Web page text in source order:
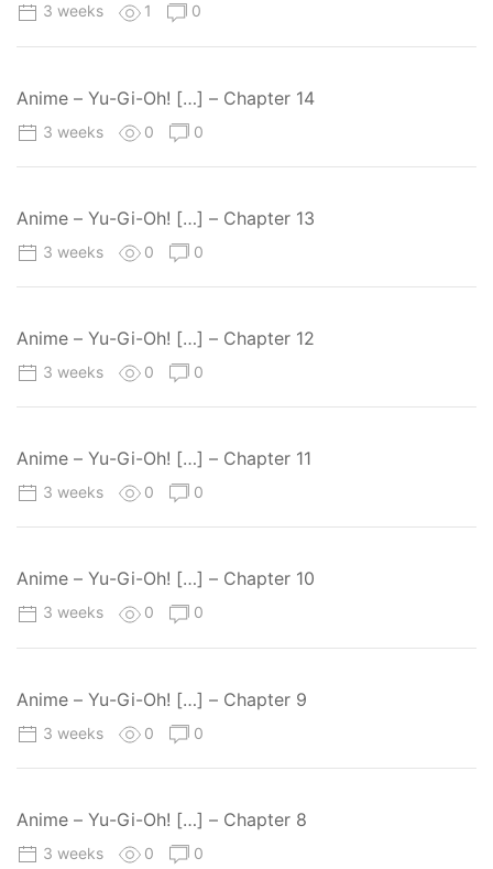
3 weeks 1 0
Anime – Yu-Gi-Oh! […] – Chapter 14
3 weeks 0 0
Anime – Yu-Gi-Oh! […] – Chapter 13
3 weeks 0 0
Anime – Yu-Gi-Oh! […] – Chapter 12
3 weeks 0 0
Anime – Yu-Gi-Oh! […] – Chapter 11
3 weeks 0 0
Anime – Yu-Gi-Oh! […] – Chapter 10
3 weeks 0 0
Anime – Yu-Gi-Oh! […] – Chapter 9
3 weeks 0 0
Anime – Yu-Gi-Oh! […] – Chapter 8
3 weeks 0 0